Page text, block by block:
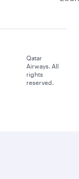
Qatar
Airways. All
rights
reserved.